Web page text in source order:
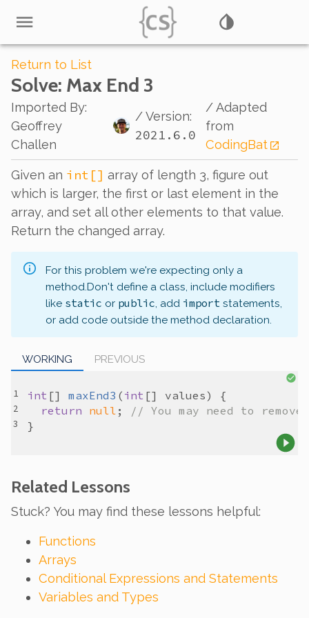
Return to List
Solve: Max End 3
Imported By:
Geoffrey
Challen
/ Version:
2021.6.0
/ Adapted
from
CodingBat
Given an int[] array of length 3, figure out
which is larger, the first or last element in the
array, and set all other elements to that value.
Return the changed array.
For this problem we're expecting only a
method.Don't define a class, include modifiers
like static or public, add import statements,
or add code outside the method declaration.
WORKING PREVIOUS
int [] maxEnd3 ( int [] values
return null ;
// You may need to
Related Lessons
Stuck? You may find these lessons helpful:
Functions
Arrays
Conditional Expressions and Statements
Variables and Types